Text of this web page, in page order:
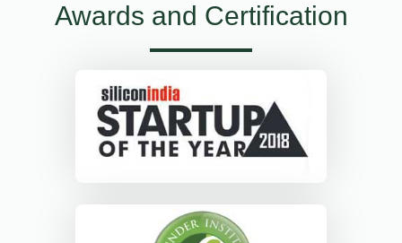
Awards and Certification